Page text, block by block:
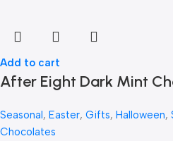
Add to cart
After Eight Dark Mint
Seasonal, Easter, Gifts, Halloween,
Chocolates